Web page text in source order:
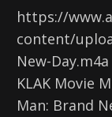
https://
content/
New-
KLAK Movie
Man: Brand